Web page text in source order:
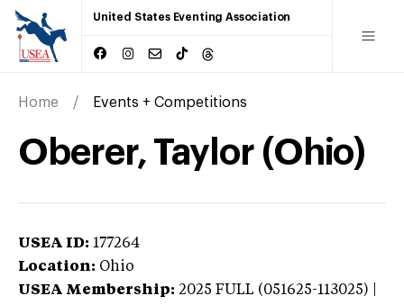
United States Eventing Association
Home Events + Competitions
Oberer, Taylor (Ohio)
USEA ID: 177264
Location: Ohio
USEA Membership: 2025 FULL (051625-113025) |